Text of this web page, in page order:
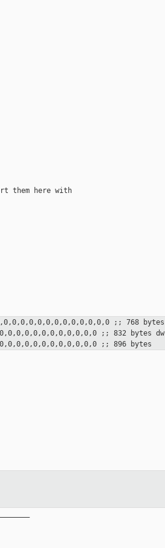
them here with
;; 768 bytes
;; 832 bytes dw
;; 896 bytes